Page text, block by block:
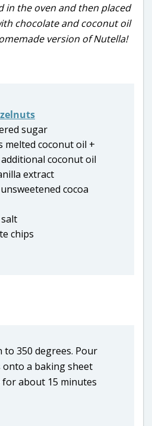
in the oven and then placed
chocolate and coconut oil
version of Nutella!
sugar
melted coconut oil +
coconut oil
extract
cocoa
chips
to 350 degrees. Pour
a baking sheet
for about 15 minutes